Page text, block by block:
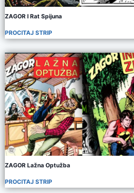
ZAGOR I Rat Spijuna
PROCITAJ STRIP
ZAGOR Lažna Optužba
PROCITAJ STRIP